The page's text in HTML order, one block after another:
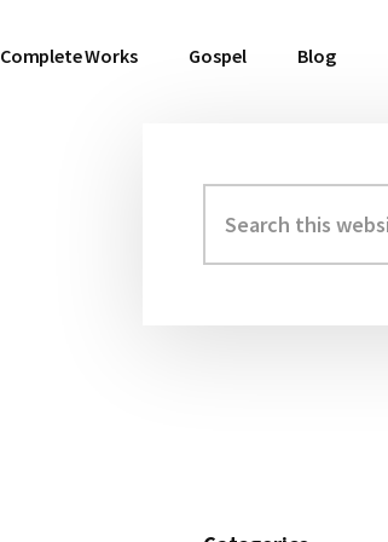
Complete Works Gospel Blog
Primary
Sidebar
this
website